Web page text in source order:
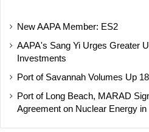
New AAPA Member: ES2
AAPA's Sang Yi Urges Greater
Investments
Port of Savannah Volumes Up
Port of Long Beach, MARAD
Agreement on Nuclear Energy